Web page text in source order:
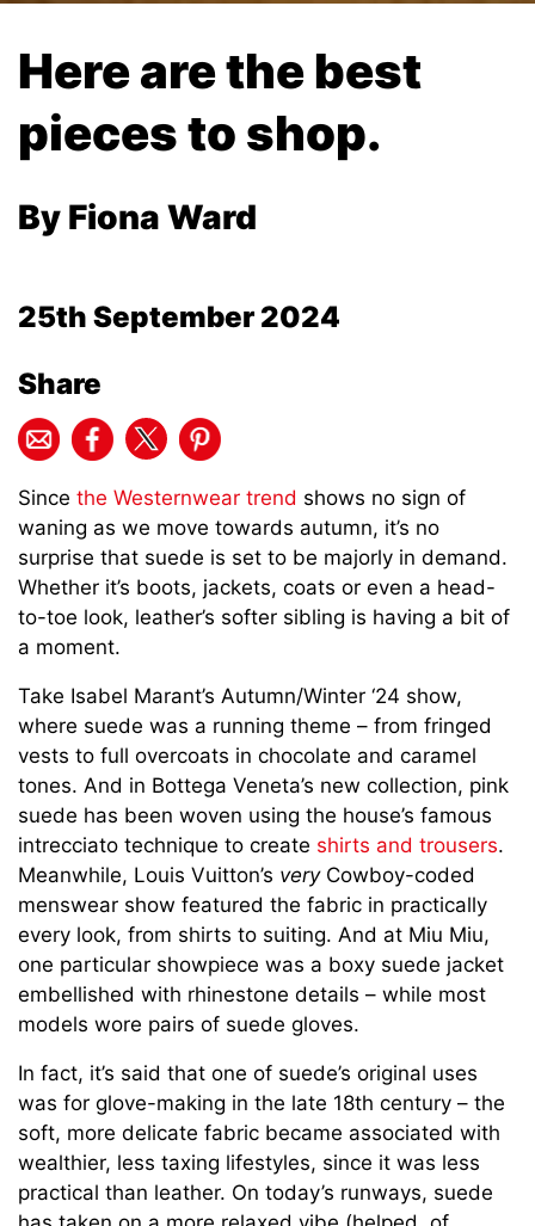
Here are the best
pieces to shop.
By Fiona Ward
25th September 2024
Share
Since the Westernwear trend shows no sign of
waning as we move towards autumn, it’s no
surprise that suede is set to be majorly in demand.
Whether it’s boots, jackets, coats or even a head-
to-toe look, leather’s softer sibling is having a bit of
a moment.
Take Isabel Marant’s Autumn/Winter ‘24 show,
where suede was a running theme – from fringed
vests to full overcoats in chocolate and caramel
tones. And in Bottega Veneta’s new collection, pink
suede has been woven using the house’s famous
intrecciato technique to create shirts and trousers.
Meanwhile, Louis Vuitton’s veryCowboy-coded
menswear show featured the fabric in practically
every look, from shirts to suiting. And at Miu Miu,
one particular showpiece was a boxy suede jacket
embellished with rhinestone details – while most
models wore pairs of suede gloves.
In fact, it’s said that one of suede’s original uses
was for glove-making in the late 18th century – the
soft, more delicate fabric became associated with
wealthier, less taxing lifestyles, since it was less
practical than leather. On today’s runways, suede